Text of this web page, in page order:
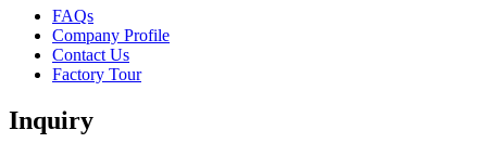
FAQs
Company Profile
Contact Us
Factory Tour
Inquiry